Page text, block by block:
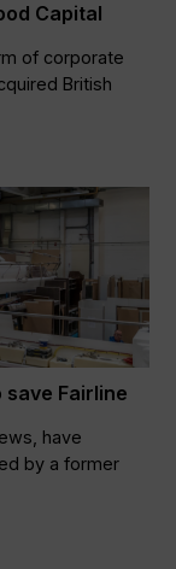
Capital
of corporate
British
Fairline
have
by a former